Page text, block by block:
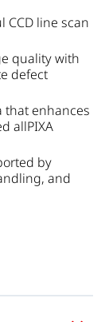
CCD line scan
quality with
defect
that enhances
allPIXA
by
and